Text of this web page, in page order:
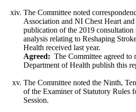
The Committee noted
Association and NI Chest Heart
publication of the 2019 consultation
analysis relating to Reshaping
Health received last year.
Agreed: The Committee agreed to
Department of Health publish this
The Committee noted the Ninth,
of the Examiner of Statutory Rules
Session.